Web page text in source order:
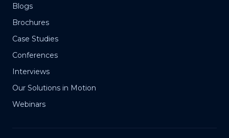
Blogs
Brochures
Case Studies
Conferences
Interviews
Our Solutions in Motion
Webinars